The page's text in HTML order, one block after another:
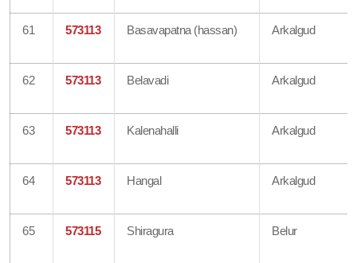
61 573113 Basavapatna (hassan) Arkalgud
62 573113 Belavadi Arkalgud
63 573113 Kalenahalli Arkalgud
64 573113 Hangal Arkalgud
65 573115 Shiragura Belur